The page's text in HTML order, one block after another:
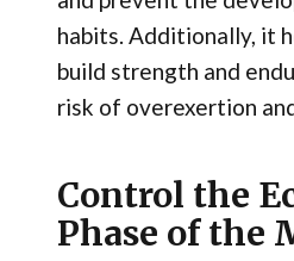
habits. Additionally, it
build strength and
risk of overexertion
Control the
Phase of the